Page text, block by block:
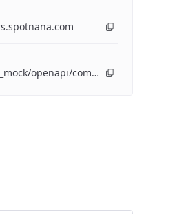
https://developer.spotnana.com/_mock/openapi/companyapi